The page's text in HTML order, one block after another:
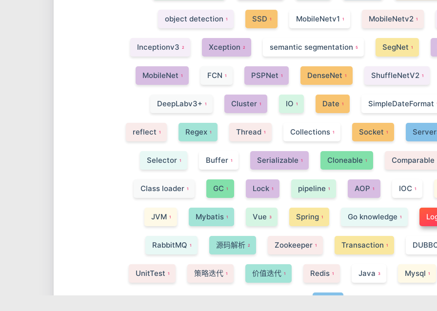
object detection 1 SSD 1 MobileNetv1 1 MobileNetv2 1
Inceptionv3 2 Xception 2 semantic segmentation 5 SegNet 1
MobileNet 1 FCN 1 PSPNet 1 DenseNet 1 ShuffleNetV2 1
DeepLabv3+ 1 Cluster 1 IO 1 Date 1 SimpleDateFormat
reflect 1 Regex 1 Thread 1 Collections 1 Socket 1
Selector 1 Buffer 1 Serializable 1 Cloneable 1 Comparable
Class loader 1 GC 1 Lock 1 pipeline 1 AOP 1 IOC 1
JVM 1 Mybatis 1 Vue 3 Spring 1 Go knowledge 1
RabbitMQ 1 源码解析 2 Zookeeper 1 Transaction 1
UnitTest 1 策略迭代 1 价值迭代 1 Redis 1 Java 3 Mysql 1